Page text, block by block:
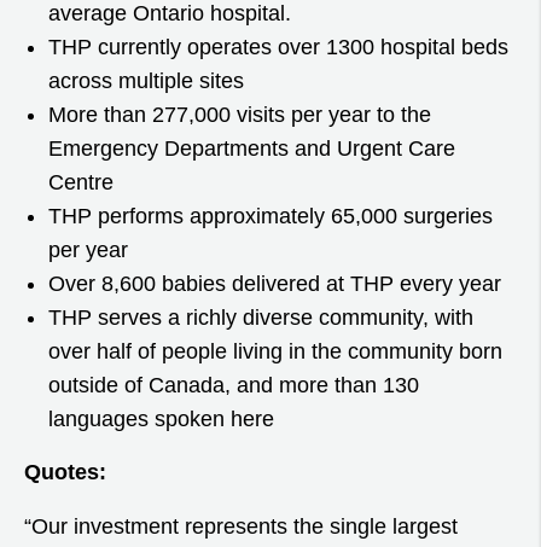
average Ontario hospital.
THP currently operates over 1300 hospital beds
across multiple sites
More than 277,000 visits per year to the
Emergency Departments and Urgent Care
Centre
THP performs approximately 65,000 surgeries
per year
Over 8,600 babies delivered at THP every year
THP serves a richly diverse community, with
over half of people living in the community born
outside of Canada, and more than 130
languages spoken here
Quotes:
“Our investment represents the single largest